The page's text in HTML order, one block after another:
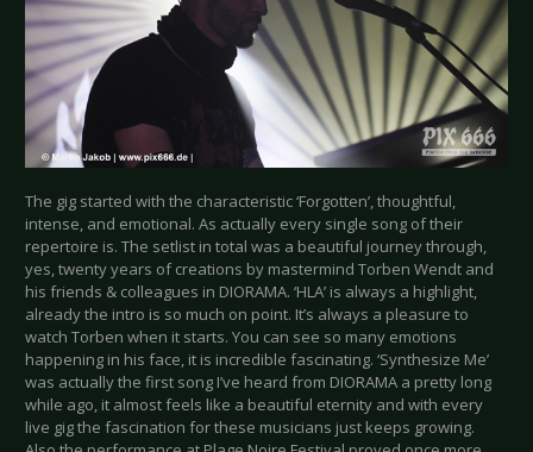
The gig started with the characteristic ‘Forgotten’, thoughtful,
intense, and emotional. As actually every single song of their
repertoire is. The setlist in total was a beautiful journey through,
yes, twenty years of creations by mastermind Torben Wendt and
his friends & colleagues in DIORAMA. ‘HLA’ is always a highlight,
already the intro is so much on point. It’s always a pleasure to
watch Torben when it starts. You can see so many emotions
happening in his face, it is incredible fascinating. ‘Synthesize Me’
was actually the first song I’ve heard from DIORAMA a pretty long
while ago, it almost feels like a beautiful eternity and with every
live gig the fascination for these musicians just keeps growing.